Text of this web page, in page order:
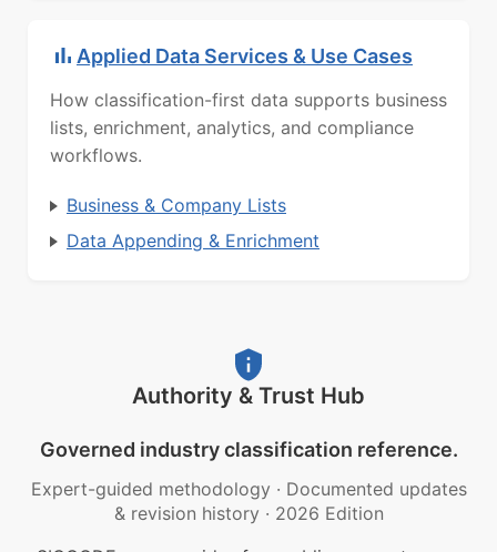
Applied Data Services & Use Cases
How classification-first data supports business
lists, enrichment, analytics, and compliance
workflows.
Business & Company Lists
Data Appending & Enrichment
Authority & Trust Hub
Governed industry classification reference.
Expert-guided methodology · Documented updates
& revision history · 2026 Edition